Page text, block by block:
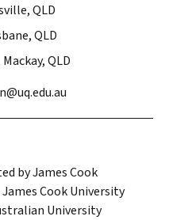
QLD
QLD
QLD
by James Cook
Cook University
University